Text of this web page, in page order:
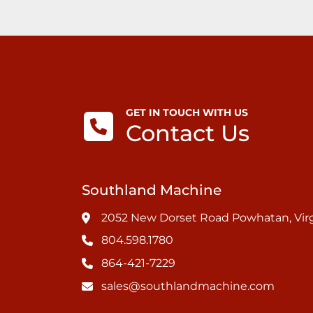
GET IN TOUCH WITH US
Contact Us
Southland Machine
2052 New Dorset Road Powhatan,
804.598.1780
864-421-7229
sales@southlandmachine.com